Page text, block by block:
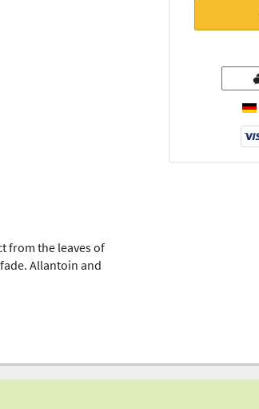
from the leaves of
Allantoin and